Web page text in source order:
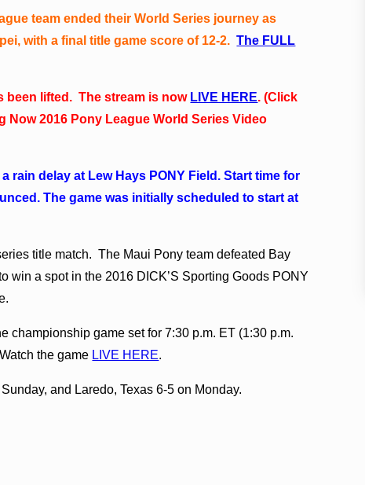
team ended their World Series journey as
with a final title game score of 12-2.The FULL
been lifted. The stream is now LIVE HERE. (Click
2016 Pony League World Series Video
rain delay at Lew Hays PONY Field. Start time for
The game was initially scheduled to start at
title match. The Maui Pony team defeated Bay
win a spot in the 2016 DICK’S Sporting Goods PONY
championship game set for 7:30 p.m. ET (1:30 p.m.
the game LIVE HERE.
and Laredo, Texas 6-5 on Monday.